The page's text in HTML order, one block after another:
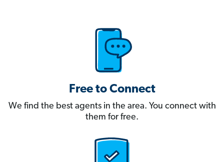
Free to Connect
We find the best agents in the area. You connect with
them for free.